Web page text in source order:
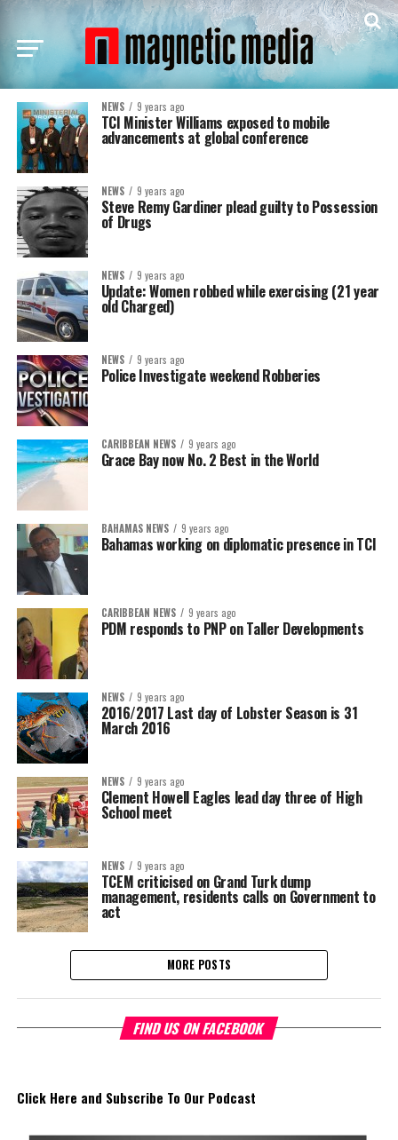
NEWS 9 years ago
TCI Minister Williams exposed to mobile
advancements at global conference
NEWS 9 years ago
Steve Remy Gardiner plead guilty to Possession
of Drugs
NEWS 9 years ago
Update: Women robbed while exercising (21 year
old Charged)
NEWS 9 years ago
Police Investigate weekend Robberies
CARIBBEAN NEWS 9 years ago
Grace Bay now No. 2 Best in the World
BAHAMAS NEWS 9 years ago
Bahamas working on diplomatic presence in TCI
CARIBBEAN NEWS 9 years ago
PDM responds to PNP on Taller Developments
NEWS 9 years ago
2016/2017 Last day of Lobster Season is 31
March 2016
NEWS 9 years ago
Clement Howell Eagles lead day three of High
School meet
NEWS 9 years ago
TCEM criticised on Grand Turk dump
management, residents calls on Government to
act
MORE POSTS
FIND US ON FACEBOOK
Click Here and Subscribe To Our Podcast